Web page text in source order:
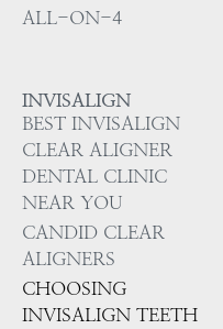
ALL-ON-4
INVISALIGN
BEST INVISALIGN
CLEAR ALIGNER
DENTAL CLINIC
NEAR YOU
CANDID CLEAR
ALIGNERS
CHOOSING
INVISALIGN TEETH